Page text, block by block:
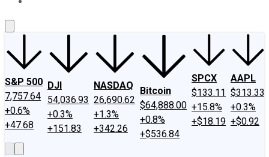
S&P 500
7,757.64
+0.6%
+47.68
DJI
54,036.93
+0.3%
+151.83
NASDAQ
26,690.62
+1.3%
+342.26
Bitcoin
$64,888.00
+0.8%
+$536.84
SPCX
$133.11
+15.8%
+$18.19
AAPL
$313.33
+0.3%
+$0.92